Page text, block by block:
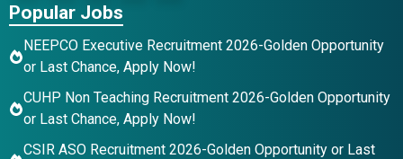
Popular Jobs
NEEPCO Executive Recruitment 2026-Golden Opportunity
or Last Chance, Apply Now!
CUHP Non Teaching Recruitment 2026-Golden Opportunity
or Last Chance, Apply Now!
CSIR ASO Recruitment 2026-Golden Opportunity or Last